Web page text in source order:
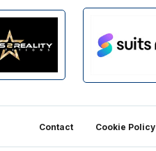
Contact Cookie Policy